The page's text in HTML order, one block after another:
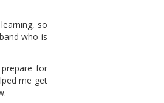
so
who is
for
me get